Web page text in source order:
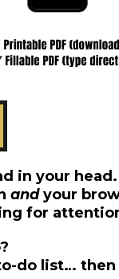
in your head.
andyour
for
do list…